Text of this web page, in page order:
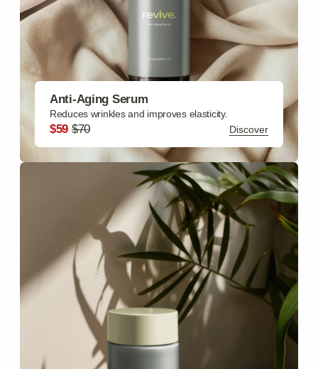
Hydrates skin deeply, reduces fine lines.
$69 $85 Discover
Revival collections.
Face Care
Moisturizing Cream, Cleansing Gel, Exfoliating Scrub,
Body Care
Body Butter, Shower Gel, Body Lotion, Body Scrub,
Sunscreen Lotion SPF